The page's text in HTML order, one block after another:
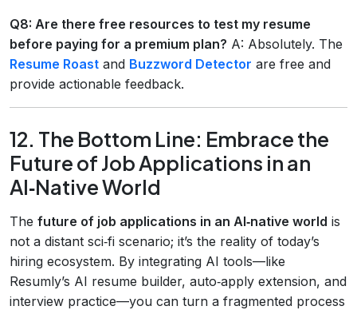
Q8: Are there free resources to test my resume
before paying for a premium plan? A: Absolutely. The
Resume Roast and Buzzword Detector are free and
provide actionable feedback.
12. The Bottom Line: Embrace the
Future of Job Applications in an
AI‑Native World
The future of job applications in an AI‑native world is
not a distant sci‑fi scenario; it’s the reality of today’s
hiring ecosystem. By integrating AI tools—like
Resumly’s AI resume builder, auto‑apply extension, and
interview practice—you can turn a fragmented process